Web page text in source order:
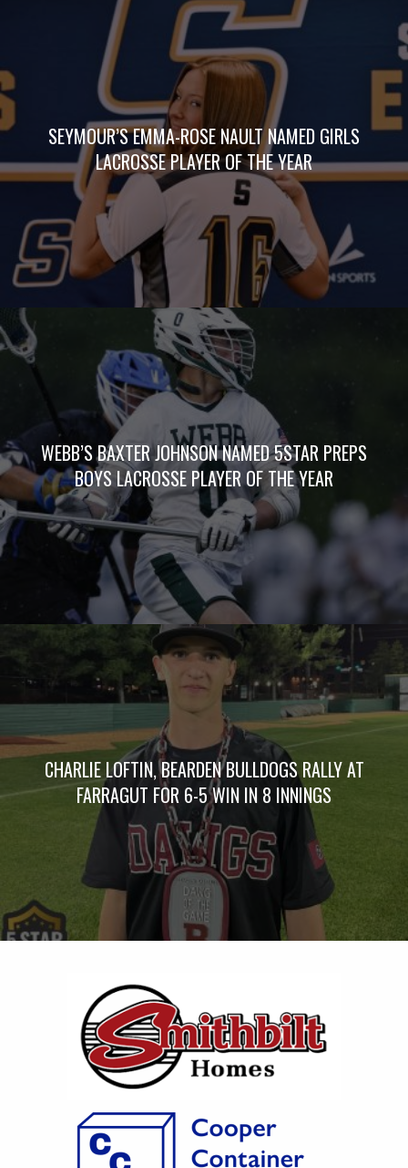
SEYMOUR’S EMMA-ROSE NAULT NAMED GIRLS
LACROSSE PLAYER OF THE YEAR
WEBB’S BAXTER JOHNSON NAMED 5STAR PREPS
BOYS LACROSSE PLAYER OF THE YEAR
CHARLIE LOFTIN, BEARDEN BULLDOGS RALLY AT
FARRAGUT FOR 6-5 WIN IN 8 INNINGS